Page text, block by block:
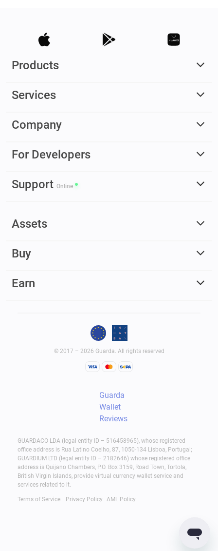
Products
Services
Company
For Developers
Support Online
Assets
Buy
Earn
© 2017 – 2026 Guarda. All rights reserved
Guarda
Wallet
Reviews
GUARDACO LDA (legal entity ID – 516458965), whose registered
office address is Rua Latino Coelho, 87, 1050-134 Lisboa, Portugal;
GUARDIUM LTD (legal entity ID – 2182646) whose registered office
address is Quijano Chambers, P.O. Box 3159, Road Town, Tortola,
British Virgin Islands, provide virtual currency wallet service and
services related to it.
Terms of Service Privacy Policy AML Policy